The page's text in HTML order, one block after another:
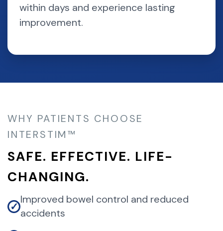
within days and experience lasting
improvement.
WHY PATIENTS CHOOSE
INTERSTIM™
SAFE. EFFECTIVE. LIFE-
CHANGING.
✓
Improved bowel control and reduced
accidents